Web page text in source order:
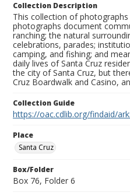
Collection Description
This collection of
photographs document
ranching; the natural
celebrations, parades;
camping, and fishing; and
daily lives of Santa Cruz
the city of Santa Cruz, but
Cruz Boardwalk and Casino,
Collection Guide
https://oac.cdlib.org/findaid/
Place
Santa Cruz
Box/Folder
Box 76, Folder 6